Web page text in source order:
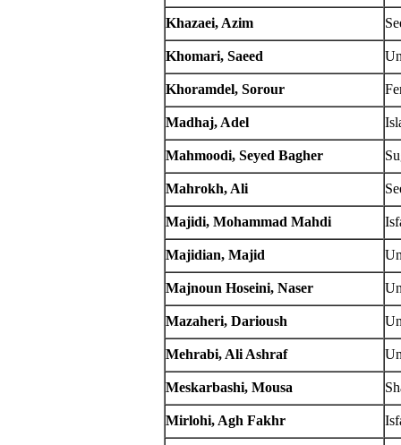
Khazaei, Azim
Khomari, Saeed
Khoramdel, Sorour
Madhaj, Adel
Mahmoodi, Seyed Bagher
Mahrokh, Ali
Majidi, Mohammad Mahdi
Majidian, Majid
Majnoun Hoseini, Naser
Mazaheri, Darioush
Mehrabi, Ali Ashraf
Meskarbashi, Mousa
Mirlohi, Agh Fakhr